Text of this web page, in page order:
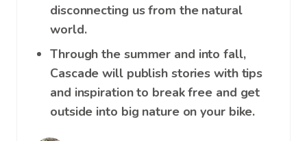
disconnecting us from the natural
world.
Through the summer and into fall,
Cascade will publish stories with tips
and inspiration to break free and get
outside into big nature on your bike.